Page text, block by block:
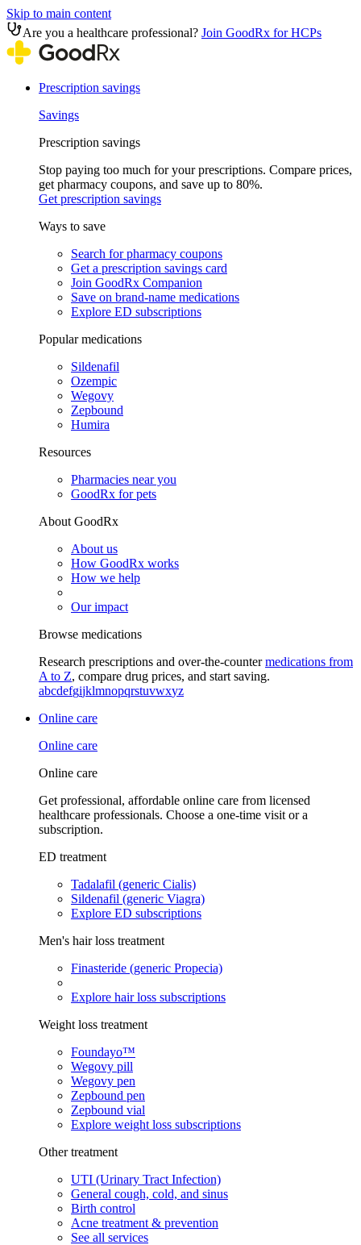
Skip to main content
Are you a healthcare professional? Join GoodRx for HCPs
Prescription savings
Savings
Prescription savings
Stop paying too much for your prescriptions. Compare prices,
get pharmacy coupons, and save up to 80%.
Get prescription savings
Ways to save
Search for pharmacy coupons
Get a prescription savings card
Join GoodRx Companion
Save on brand-name medications
Explore ED subscriptions
Popular medications
Sildenafil
Ozempic
Wegovy
Zepbound
Humira
Resources
Pharmacies near you
GoodRx for pets
About GoodRx
About us
How GoodRx works
How we help
Our impact
Browse medications
Research prescriptions and over-the-countermedications from
A to Z, compare drug prices, and start saving.
abcdefgijklmnopqrstuvwxyz
Online care
Online care
Online care
Get professional, affordable online care from licensed
healthcare professionals. Choose a one-time visit or a
subscription.
ED treatment
Tadalafil (generic Cialis)
Sildenafil (generic Viagra)
Explore ED subscriptions
Men's hair loss treatment
Finasteride (generic Propecia)
Explore hair loss subscriptions
Weight loss treatment
Foundayo™
Wegovy pill
Wegovy pen
Zepbound pen
Zepbound vial
Explore weight loss subscriptions
Other treatment
UTI (Urinary Tract Infection)
General cough, cold, and sinus
Birth control
Acne treatment & prevention
See all services